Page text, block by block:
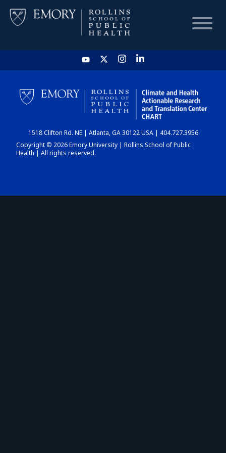
HOME
CHART
DASHBOARD
1518 Clifton Rd. NE | Atlanta, GA 30122 USA | 404.727.3956
Copyright © 2026 Emory University | Rollins School of Public
Health | All rights reserved.